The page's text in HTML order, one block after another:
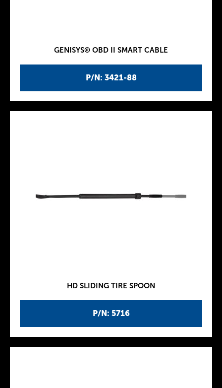
P/N: 3421-88
GENISYS® OBD II SMART CABLE
P/N: 5716
HD SLIDING TIRE SPOON